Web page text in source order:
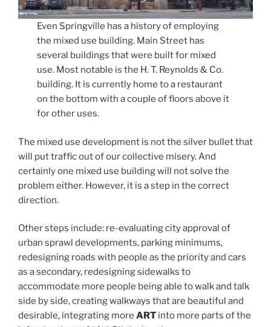
Even Springville has a history of employing
the mixed use building. Main Street has
several buildings that were built for mixed
use. Most notable is the H. T. Reynolds & Co.
building. It is currently home to a restaurant
on the bottom with a couple of floors above it
for other uses.
The mixed use development is not the silver bullet that
will put traffic out of our collective misery. And
certainly one mixed use building will not solve the
problem either. However, it is a step in the correct
direction.
Other steps include: re-evaluating city approval of
urban sprawl developments, parking minimums,
redesigning roads with people as the priority and cars
as a secondary, redesigning sidewalks to
accommodate more people being able to walk and talk
side by side, creating walkways that are beautiful and
desirable, integrating more ART into more parts of the